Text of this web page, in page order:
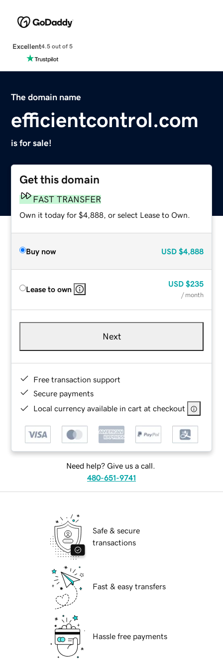
Excellent4.5 out of 5
The domain name
efficientcontrol.com
is for sale!
Get this domain
FAST TRANSFER
Own it today for $4,888, or select Lease to Own.
Buy now USD $4,888
Lease to own
USD $235
/ month
Next
Free transaction support
Secure payments
Local currency available in cart at checkout
Need help? Give us a call.
480-651-9741
Safe & secure
transactions
Fast & easy transfers
Hassle free payments